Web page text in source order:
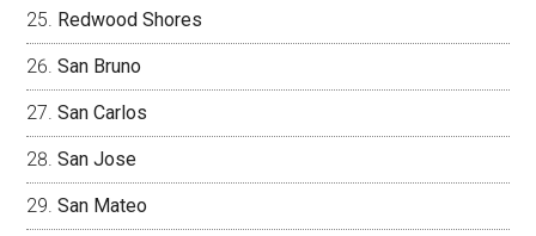
Redwood Shores
San Bruno
San Carlos
San Jose
San Mateo